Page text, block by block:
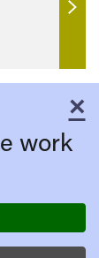
Find
×
work